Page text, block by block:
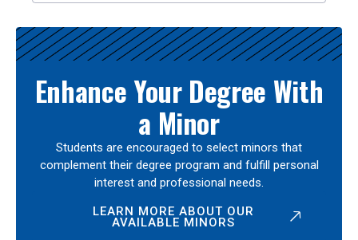
Enhance Your Degree With
a Minor
Students are encouraged to select minors that
complement their degree program and fulfill personal
interest and professional needs.
LEARN MORE ABOUT OUR
AVAILABLE MINORS